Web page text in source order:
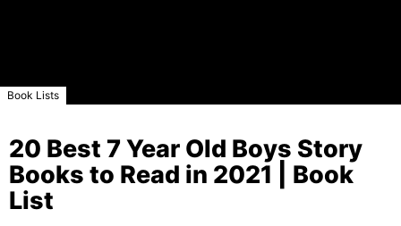
Book Lists
20 Best 7 Year Old Boys Story
Books to Read in 2021 | Book
List